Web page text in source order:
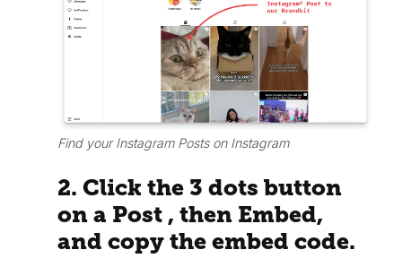
Find your Instagram Posts on Instagram
2. Click the 3 dots button
on a Post , then Embed,
and copy the embed code.